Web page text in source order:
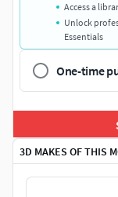
3D MAKES OF THIS
Access a
Unlock
Essentials
One-time